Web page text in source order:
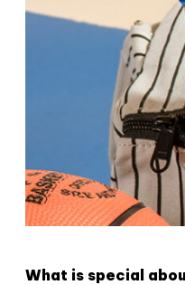
What is special